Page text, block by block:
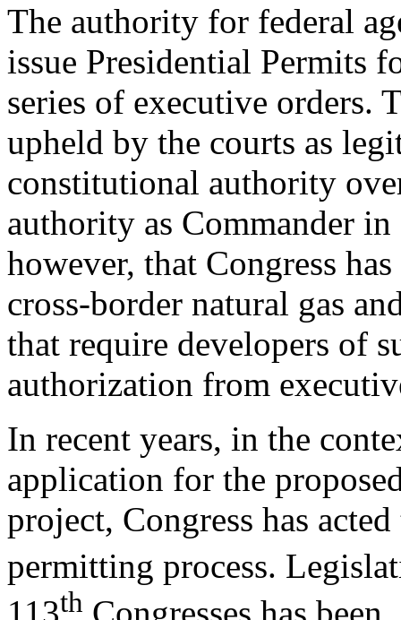
The authority for federal
issue Presidential Permits
series of executive orders.
upheld by the courts as
constitutional authority
authority as Commander
however, that Congress
cross-border natural gas
that require developers of
authorization from
In recent years, in the
application for the
project, Congress has
permitting process.
th